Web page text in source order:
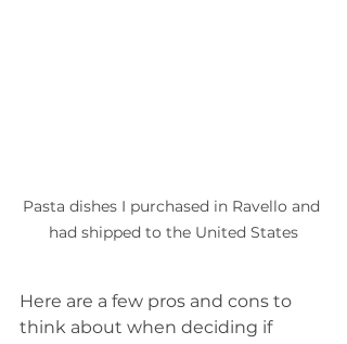
Pasta dishes I purchased in Ravello and
had shipped to the United States
Here are a few pros and cons to
think about when deciding if